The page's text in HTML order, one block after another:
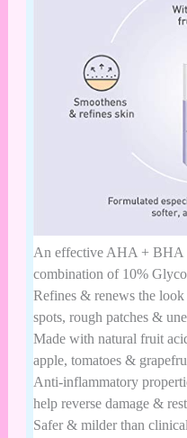
An effective AHA + BHA
combination of 10%
Refines & renews the
spots, rough patches &
Made with natural fruit
apple, tomatoes &
Anti-inflammatory
help reverse damage &
Safer & milder than